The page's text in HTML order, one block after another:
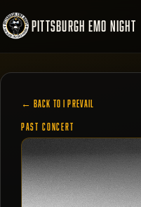
PITTSBURGH EMO NIGHT
← BACK TO I PREVAIL
PAST CONCERT